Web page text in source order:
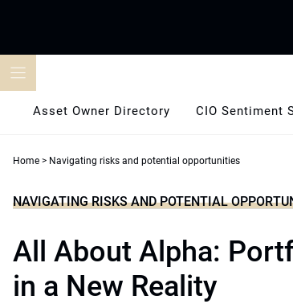
Asset Owner Directory CIO Sentiment
Home > Navigating risks and potential opportunities
NAVIGATING RISKS AND POTENTIAL
All About Alpha:
in a New Reality